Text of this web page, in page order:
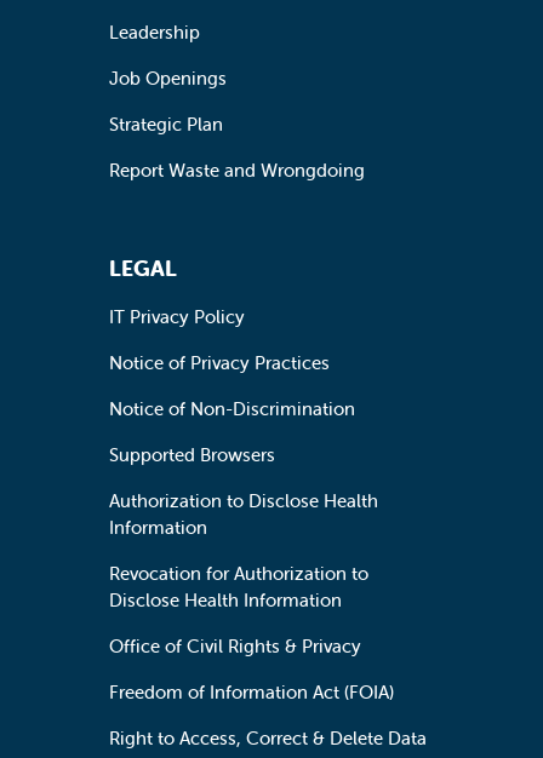
Leadership
Job Openings
Strategic Plan
Report Waste and Wrongdoing
LEGAL
IT Privacy Policy
Notice of Privacy Practices
Notice of Non-Discrimination
Supported Browsers
Authorization to Disclose Health
Information
Revocation for Authorization to
Disclose Health Information
Office of Civil Rights & Privacy
Freedom of Information Act (FOIA)
Right to Access, Correct & Delete Data